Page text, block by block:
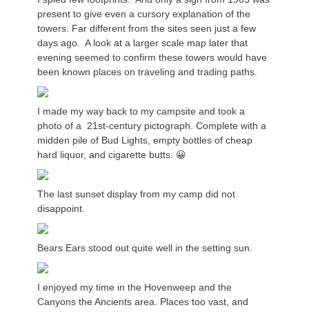
present to give even a cursory explanation of the
towers. Far different from the sites seen just a few
days ago. A look at a larger scale map later that
evening seemed to confirm these towers would have
been known places on traveling and trading paths.
I made my way back to my campsite and took a
photo of a 21st-century pictograph. Complete with a
midden pile of Bud Lights, empty bottles of cheap
hard liquor, and cigarette butts. 😀
The last sunset display from my camp did not
disappoint.
Bears Ears stood out quite well in the setting sun.
I enjoyed my time in the Hovenweep and the
Canyons the Ancients area. Places too vast, and